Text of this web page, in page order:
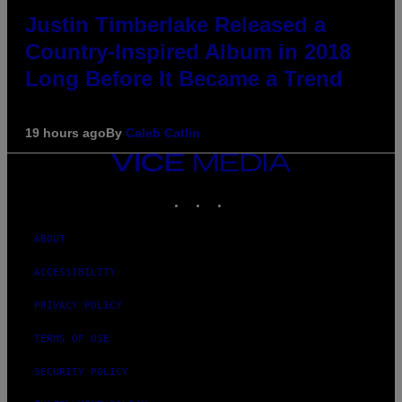
Justin Timberlake Released a
Country-Inspired Album in 2018
Long Before It Became a Trend
19 hours agoBy Caleb Catlin
VICE
MEDIA
ABOUT
ACCESSIBILITY
PRIVACY POLICY
TERMS OF USE
SECURITY POLICY